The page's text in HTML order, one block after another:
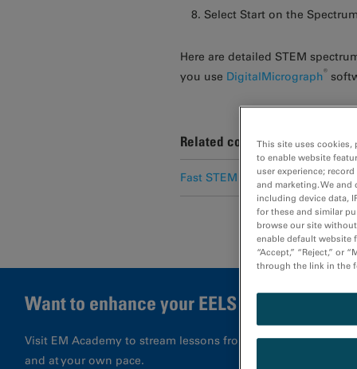
Select Start on the
Here are detailed STEM
you use DigitalMicrograph®
Related content
Fast STEM spectrum imaging
Want to enhance your EELS results?
Visit EM Academy to stream lessons from application
and at your own pace.
This site uses cookies,
to enable website
user experience;
and marketing. We
including device data,
for these and similar
browse our site
enable default website
“Accept,” “Reject,” or
through the link in the